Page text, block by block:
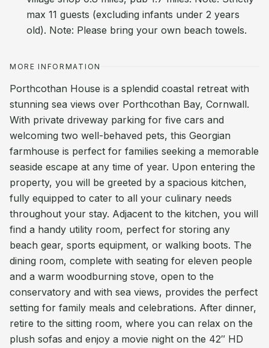
max 11 guests (excluding infants under 2 years
old). Note: Please bring your own beach towels.
MORE INFORMATION
Porthcothan House is a splendid coastal retreat with
stunning sea views over Porthcothan Bay, Cornwall.
With private driveway parking for five cars and
welcoming two well-behaved pets, this Georgian
farmhouse is perfect for families seeking a memorable
seaside escape at any time of year. Upon entering the
property, you will be greeted by a spacious kitchen,
fully equipped to cater to all your culinary needs
throughout your stay. Adjacent to the kitchen, you will
find a handy utility room, perfect for storing any
beach gear, sports equipment, or walking boots. The
dining room, complete with seating for eleven people
and a warm woodburning stove, open to the
conservatory and with sea views, provides the perfect
setting for family meals and celebrations. After dinner,
retire to the sitting room, where you can relax on the
plush sofas and enjoy a movie night on the 42″ HD